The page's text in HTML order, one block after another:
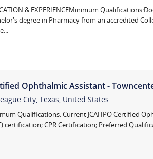
& EXPERIENCEMinimum
degree in Pharmacy from an accredited
Ophthalmic Assistant -
City, Texas, United States
Qualifications: Current JCAHPO Certified
certification; CPR Certification; Preferred